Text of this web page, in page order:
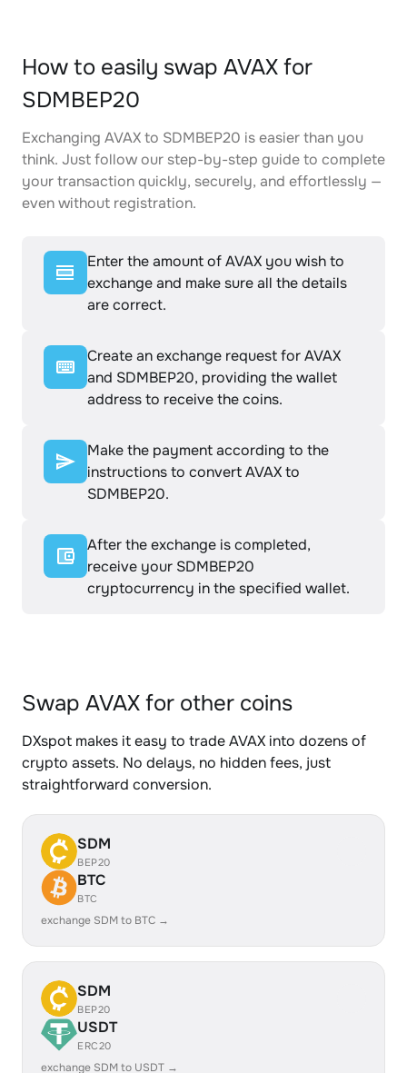
How to easily swap AVAX for
SDMBEP20
Exchanging AVAX to SDMBEP20 is easier than you
think. Just follow our step-by-step guide to complete
your transaction quickly, securely, and effortlessly —
even without registration.
Enter the amount of AVAX you wish to
exchange and make sure all the details
are correct.
Create an exchange request for AVAX
and SDMBEP20, providing the wallet
address to receive the coins.
Make the payment according to the
instructions to convert AVAX to
SDMBEP20.
After the exchange is completed,
receive your SDMBEP20
cryptocurrency in the specified wallet.
Swap AVAX for other coins
DXspot makes it easy to trade AVAX into dozens of
crypto assets. No delays, no hidden fees, just
straightforward conversion.
SDM
BEP20
BTC
BTC
exchange SDM to BTC →
SDM
BEP20
USDT
ERC20
exchange SDM to USDT →